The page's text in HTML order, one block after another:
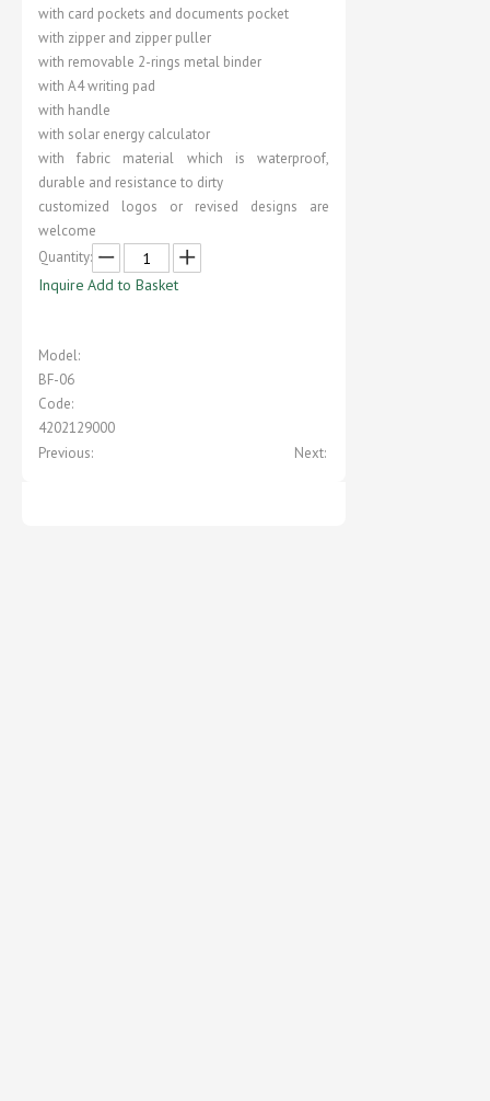
with card pockets and documents pocket
with zipper and zipper puller
with removable 2-rings metal binder
with A4 writing pad
with handle
with solar energy calculator
with fabric material which is waterproof,
durable and resistance to dirty
customized logos or revised designs are
welcome
Quantity:
Inquire Add to Basket
Model:
BF-06
Code:
4202129000
Previous:
Next: